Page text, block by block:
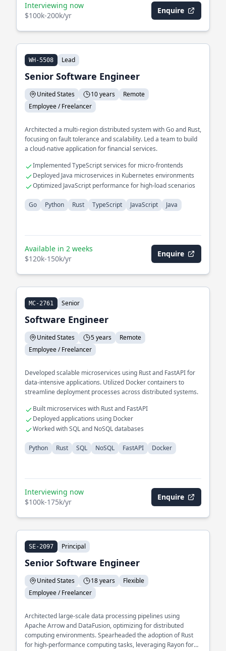
Interviewing now
$100k-200k/yr
Enquire
WH-5508 Lead
Senior Software Engineer
United States 10 years
Remote
Employee / Freelancer
Architected a multi-region distributed system with Go and Rust,
focusing on fault tolerance and scalability. Led a team to build
a cloud-native application for financial services.
Implemented TypeScript services for micro-frontends
Deployed Java microservices in Kubernetes environments
Optimized JavaScript performance for high-load scenarios
Go Python Rust TypeScript JavaScript Java
Available in 2 weeks
$120k-150k/yr
Enquire
MC-2761 Senior
Software Engineer
United States 5 years
Remote
Employee / Freelancer
Developed scalable microservices using Rust and FastAPI for
data-intensive applications. Utilized Docker containers to
streamline deployment processes across distributed systems.
Built microservices with Rust and FastAPI
Deployed applications using Docker
Worked with SQL and NoSQL databases
Python Rust SQL NoSQL FastAPI Docker
Interviewing now
$100k-175k/yr
Enquire
SE-2097 Principal
Senior Software Engineer
United States 18 years
Flexible
Employee / Freelancer
Architected large-scale data processing pipelines using
Apache Arrow and DataFusion, optimizing for distributed
computing environments. Spearheaded the adoption of Rust
for high-performance computing tasks, leveraging Rayon for